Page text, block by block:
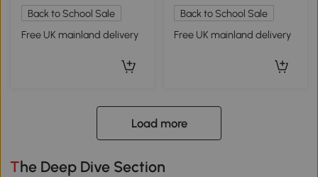
Back to School Sale
Free UK mainland delivery
Back to School Sale
Free UK mainland delivery
Load more
The Deep Dive Section